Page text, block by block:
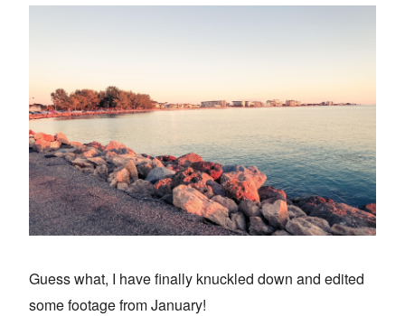
Guess what, I have finally knuckled down and edited
some footage from January!